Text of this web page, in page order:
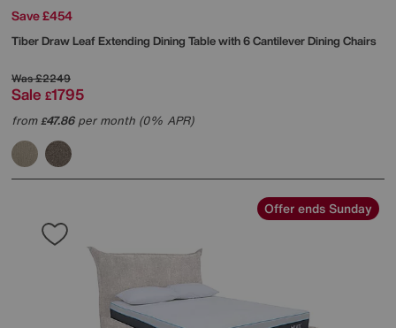
Save £454
Tiber Draw Leaf Extending Dining Table with 6 Cantilever Dining Chairs
Was£2249
Sale £1795
from£47.86per month (0% APR)
Offer ends Sunday